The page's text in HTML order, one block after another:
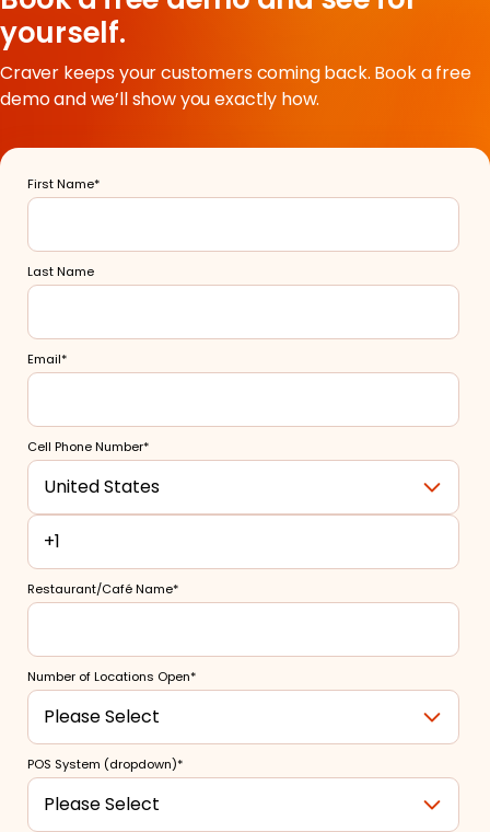
yourself.
Craver keeps your customers coming back. Book a free
demo and we’ll show you exactly how.
First Name*
Last Name
Email*
Cell Phone Number*
Restaurant/Café Name*
Number of Locations Open*
POS System (dropdown)*